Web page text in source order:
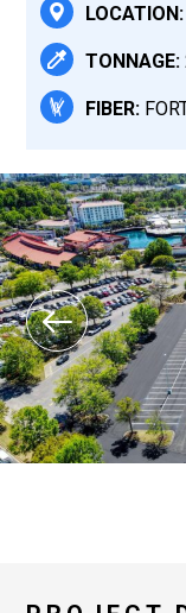
LOCATION:
TONNAGE:
FIBER: